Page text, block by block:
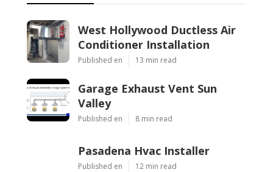
West Hollywood Ductless Air
Conditioner Installation
Published en 13 min read
Garage Exhaust Vent Sun
Valley
Published en 8 min read
Pasadena Hvac Installer
Published en 12 min read